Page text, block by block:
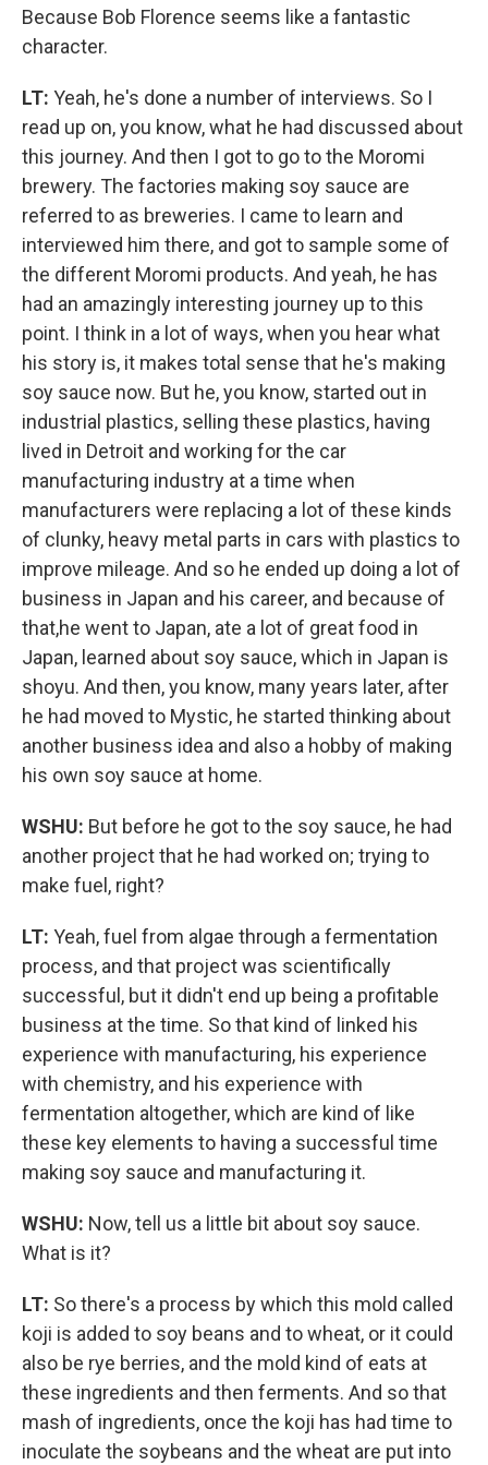
Because Bob Florence seems like a fantastic
character.
LT: Yeah, he's done a number of interviews. So I
read up on, you know, what he had discussed about
this journey. And then I got to go to the Moromi
brewery. The factories making soy sauce are
referred to as breweries. I came to learn and
interviewed him there, and got to sample some of
the different Moromi products. And yeah, he has
had an amazingly interesting journey up to this
point. I think in a lot of ways, when you hear what
his story is, it makes total sense that he's making
soy sauce now. But he, you know, started out in
industrial plastics, selling these plastics, having
lived in Detroit and working for the car
manufacturing industry at a time when
manufacturers were replacing a lot of these kinds
of clunky, heavy metal parts in cars with plastics to
improve mileage. And so he ended up doing a lot of
business in Japan and his career, and because of
that,he went to Japan, ate a lot of great food in
Japan, learned about soy sauce, which in Japan is
shoyu. And then, you know, many years later, after
he had moved to Mystic, he started thinking about
another business idea and also a hobby of making
his own soy sauce at home.
WSHU: But before he got to the soy sauce, he had
another project that he had worked on; trying to
make fuel, right?
LT: Yeah, fuel from algae through a fermentation
process, and that project was scientifically
successful, but it didn't end up being a profitable
business at the time. So that kind of linked his
experience with manufacturing, his experience
with chemistry, and his experience with
fermentation altogether, which are kind of like
these key elements to having a successful time
making soy sauce and manufacturing it.
WSHU: Now, tell us a little bit about soy sauce.
What is it?
LT: So there's a process by which this mold called
koji is added to soy beans and to wheat, or it could
also be rye berries, and the mold kind of eats at
these ingredients and then ferments. And so that
mash of ingredients, once the koji has had time to
inoculate the soybeans and the wheat are put into